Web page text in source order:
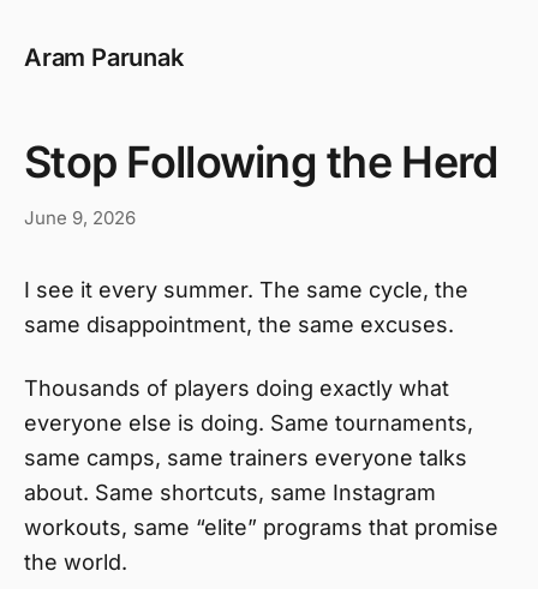
Aram Parunak
Stop Following the Herd
June 9, 2026
I see it every summer. The same cycle, the
same disappointment, the same excuses.
Thousands of players doing exactly what
everyone else is doing. Same tournaments,
same camps, same trainers everyone talks
about. Same shortcuts, same Instagram
workouts, same “elite” programs that promise
the world.